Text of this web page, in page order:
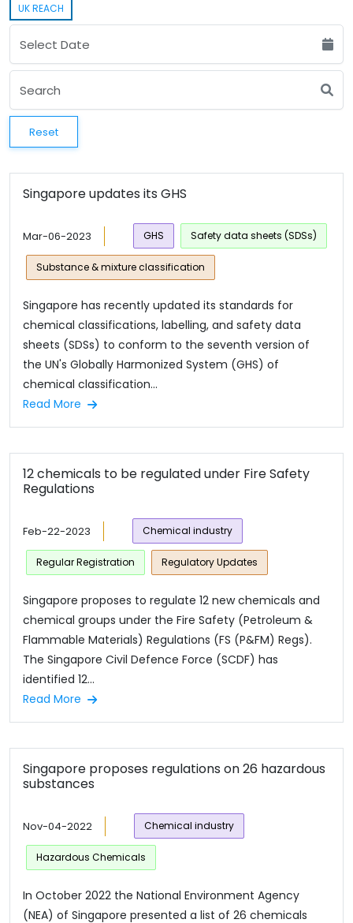
Reset
Singapore updates its GHS
Mar-06-2023 GHS Safety data sheets (SDSs)
Substance & mixture classification
Singapore has recently updated its standards for
chemical classifications, labelling, and safety data
sheets (SDSs) to conform to the seventh version of
the UN's Globally Harmonized System (GHS) of
chemical classification...
Read More
12 chemicals to be regulated under Fire Safety
Regulations
Feb-22-2023 Chemical industry
Regular Registration Regulatory Updates
Singapore proposes to regulate 12 new chemicals and
chemical groups under the Fire Safety (Petroleum &
Flammable Materials) Regulations (FS (P&FM) Regs).
The Singapore Civil Defence Force (SCDF) has
identified 12...
Read More
Singapore proposes regulations on 26 hazardous
substances
Nov-04-2022 Chemical industry
Hazardous Chemicals
In October 2022 the National Environment Agency
(NEA) of Singapore presented a list of 26 chemicals
UK REACH